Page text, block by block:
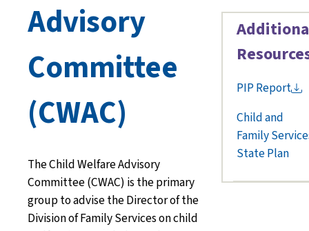
Advisory
Committee
(CWAC)
The Child Welfare Advisory
Committee (CWAC) is the primary
grouptoadvisethe Director of the
Division of Family Serviceson child
PIPReport
Child and
Family
State Plan